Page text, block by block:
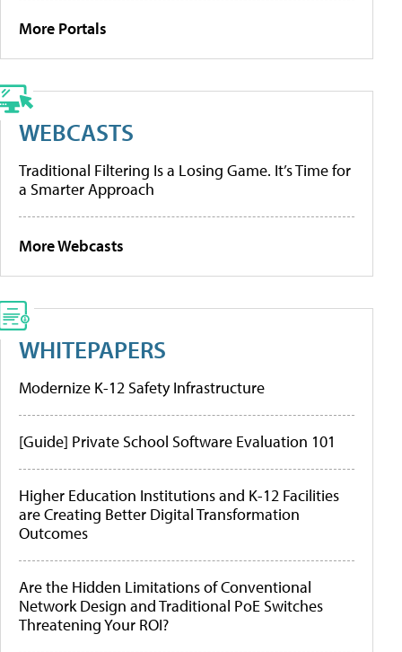
More Portals
WEBCASTS
Traditional Filtering Is a Losing Game. It’s Time for
a Smarter Approach
More Webcasts
WHITEPAPERS
Modernize K-12 Safety Infrastructure
[Guide] Private School Software Evaluation 101
Higher Education Institutions and K-12 Facilities
are Creating Better Digital Transformation
Outcomes
Are the Hidden Limitations of Conventional
Network Design and Traditional PoE Switches
Threatening Your ROI?